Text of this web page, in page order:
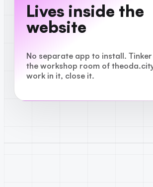
Lives inside the
website
No separate app to install.
the workshop room of
work in it, close it.